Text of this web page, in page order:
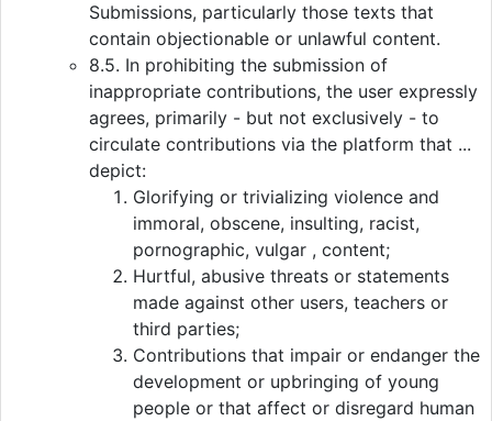
Submissions, particularly those texts that
contain objectionable or unlawful content.
8.5. In prohibiting the submission of
inappropriate contributions, the user expressly
agrees, primarily - but not exclusively - to
circulate contributions via the platform that ...
depict:
Glorifying or trivializing violence and
immoral, obscene, insulting, racist,
pornographic, vulgar , content;
Hurtful, abusive threats or statements
made against other users, teachers or
third parties;
Contributions that impair or endanger the
development or upbringing of young
people or that affect or disregard human